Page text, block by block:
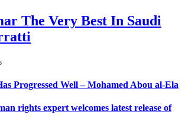
The Very Best In Saudi
Progressed Well – Mohamed Abou al-Ela
rights expert welcomes latest release of